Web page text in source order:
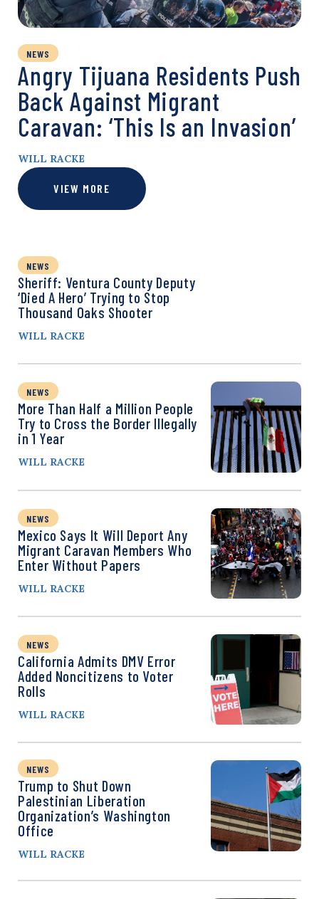
NEWS
Angry Tijuana Residents Push
Back Against Migrant
Caravan: ‘This Is an Invasion’
WILL RACKE
VIEW MORE
NEWS
Sheriff: Ventura County Deputy
‘Died A Hero’ Trying to Stop
Thousand Oaks Shooter
WILL RACKE
NEWS
More Than Half a Million People
Try to Cross the Border Illegally
in 1 Year
WILL RACKE
NEWS
Mexico Says It Will Deport Any
Migrant Caravan Members Who
Enter Without Papers
WILL RACKE
NEWS
California Admits DMV Error
Added Noncitizens to Voter
Rolls
WILL RACKE
NEWS
Trump to Shut Down
Palestinian Liberation
Organization’s Washington
Office
WILL RACKE